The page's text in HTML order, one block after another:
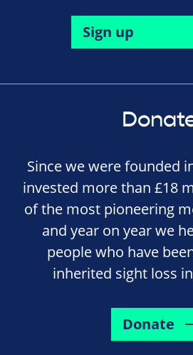
Sign up
Since we were founded
invested more than £18
of the most pioneering
and year on year we
people who have
inherited sight loss
Donate